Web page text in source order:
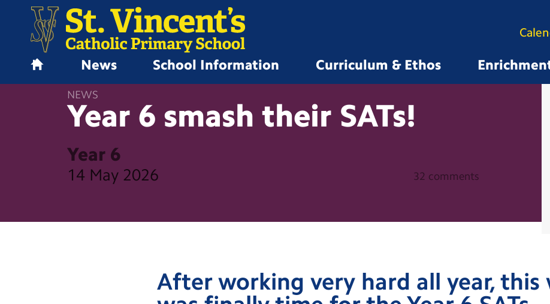
News School Information Curriculum & Ethos
NEWS
Year 6 smash their SATs!
Year 6
14 May 2026 32 comments
After working very hard all year, this